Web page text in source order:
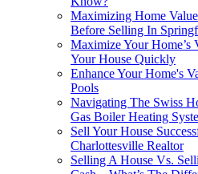
Maximizing Home
Before Selling In
Maximize Your Home’s
Your House Quickly
Enhance Your Home's
Pools
Navigating The Swiss
Gas Boiler Heating
Sell Your House
Charlottesville Realtor
Selling A House Vs.